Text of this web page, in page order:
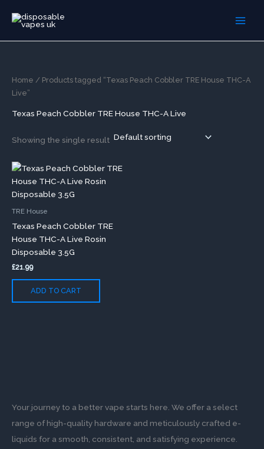
Your journey to a better vape starts here. We offer a select
range of high-quality hardware and meticulously crafted e-
liquids for a smooth, consistent, and satisfying experience.
Home / Products tagged “Texas Peach Cobbler TRE House THC-A
Live”
Texas Peach Cobbler TRE House THC-A Live
Showing the single result
TRE House
Texas Peach Cobbler TRE
House THC-A Live Rosin
Disposable 3.5G
£21.99
ADD TO CART